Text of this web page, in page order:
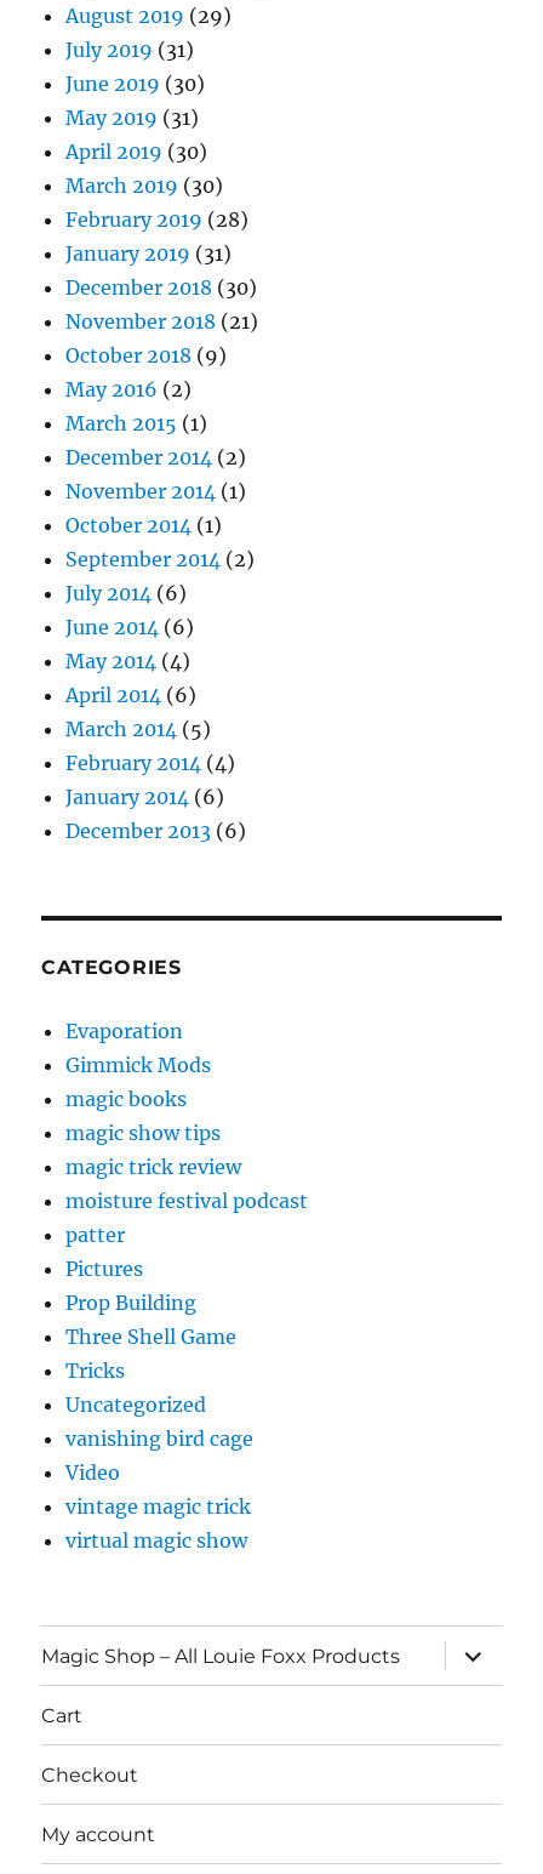
August 2019 (29)
July 2019 (31)
June 2019 (30)
May 2019 (31)
April 2019 (30)
March 2019 (30)
February 2019 (28)
January 2019 (31)
December 2018 (30)
November 2018 (21)
October 2018 (9)
May 2016 (2)
March 2015 (1)
December 2014 (2)
November 2014 (1)
October 2014 (1)
September 2014 (2)
July 2014 (6)
June 2014 (6)
May 2014 (4)
April 2014 (6)
March 2014 (5)
February 2014 (4)
January 2014 (6)
December 2013 (6)
CATEGORIES
Evaporation
Gimmick Mods
magic books
magic show tips
magic trick review
moisture festival podcast
patter
Pictures
Prop Building
Three Shell Game
Tricks
Uncategorized
vanishing bird cage
Video
vintage magic trick
virtual magic show
Magic Shop – All Louie Foxx Products
expand
child
menu
Cart
Checkout
My account